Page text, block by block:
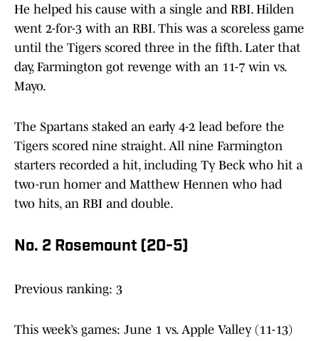
He helped his cause with a single and RBI. Hilden
went 2-for-3 with an RBI. This was a scoreless game
until the Tigers scored three in the fifth. Later that
day, Farmington got revenge with an 11-7 win vs.
Mayo.
The Spartans staked an early 4-2 lead before the
Tigers scored nine straight. All nine Farmington
starters recorded a hit, including Ty Beck who hit a
two-run homer and Matthew Hennen who had
two hits, an RBI and double.
No. 2 Rosemount (20-5)
Previous ranking: 3
This week’s games: June 1 vs. Apple Valley (11-13)